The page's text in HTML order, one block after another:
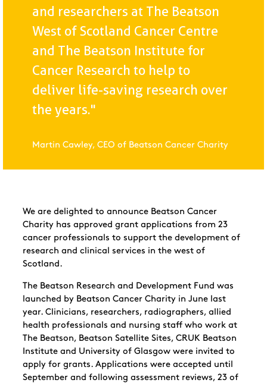
and researchers at The Beatson
West of Scotland Cancer Centre
and The Beatson Institute for
Cancer Research to help to
deliver life-saving research over
the years."
Martin Cawley, CEO of Beatson Cancer Charity
We are delighted to announce Beatson Cancer
Charity has approved grant applications from 23
cancer professionals to support the development of
research and clinical services in the west of
Scotland.
The Beatson Research and Development Fund was
launched by Beatson Cancer Charity in June last
year. Clinicians, researchers, radiographers, allied
health professionals and nursing staff who work at
The Beatson, Beatson Satellite Sites, CRUK Beatson
Institute and University of Glasgow were invited to
apply for grants. Applications were accepted until
September and following assessment reviews, 23 of